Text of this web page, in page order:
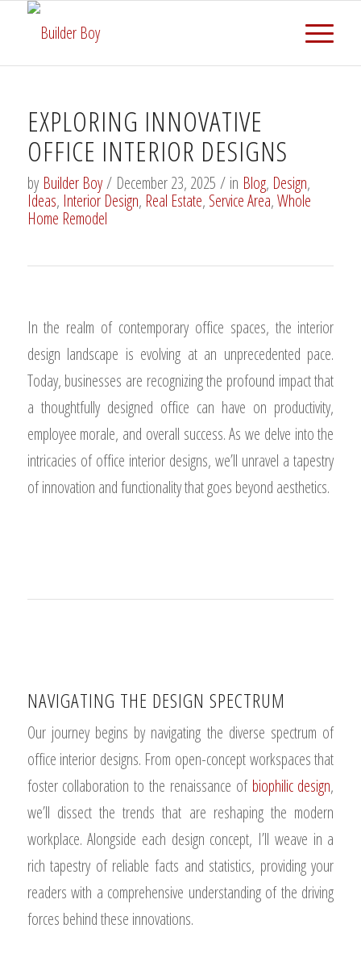
EXPLORING INNOVATIVE
OFFICE INTERIOR DESIGNS
by Builder Boy / December 23, 2025 / in Blog, Design,
Ideas, Interior Design, Real Estate, Service Area,Whole
Home Remodel
In the realm of contemporary office spaces, the interior
design landscape is evolving at an unprecedented pace.
Today, businesses are recognizing the profound impact that
a thoughtfully designed office can have on productivity,
employee morale, and overall success. As we delve into the
intricacies of office interior designs, we’ll unravel a tapestry
of innovation and functionality that goes beyond aesthetics.
NAVIGATING THE DESIGN SPECTRUM
Our journey begins by navigating the diverse spectrum of
office interior designs. From open-concept workspaces that
foster collaboration to the renaissance of biophilic design,
we’ll dissect the trends that are reshaping the modern
workplace. Alongside each design concept, I’ll weave in a
rich tapestry of reliable facts and statistics, providing your
readers with a comprehensive understanding of the driving
forces behind these innovations.